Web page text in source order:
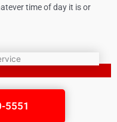
5551
time of day it is or